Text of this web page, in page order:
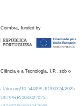
funded by
e a Tecnologia, I.P., sob o
doi.org/10.54499/UID/00324/2025.
UID/PRR/00324/2025